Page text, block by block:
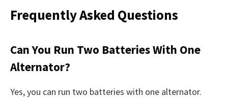
Frequently Asked Questions
Can You Run Two Batteries With One
Alternator?
Yes, you can run two batteries with one alternator.